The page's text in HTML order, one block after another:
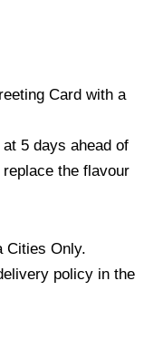
Card with a
5 days ahead of
the flavour
Cities Only.
policy in the